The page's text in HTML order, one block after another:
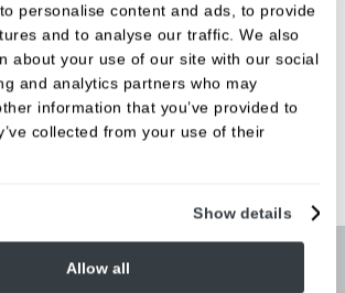
personalise content and ads, to provide
and to analyse our traffic. We also
about your use of our site with our social
and analytics partners who may
information that you’ve provided to
collected from your use of their
Show details
Allow all
as busy at home caring for
a husband, 3 young children
certainly isn’t quiet for
Book Online